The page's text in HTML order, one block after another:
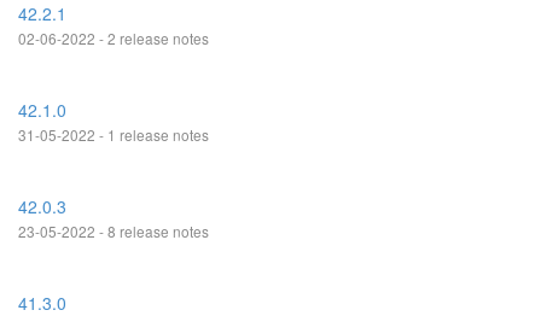
42.2.1
02-06-2022 - 2 release notes
42.1.0
31-05-2022 - 1 release notes
42.0.3
23-05-2022 - 8 release notes
41.3.0